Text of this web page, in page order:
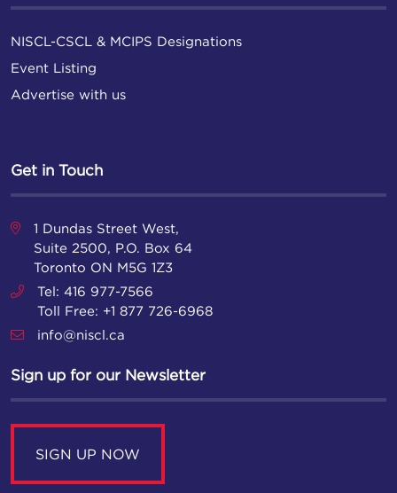
NISCL-CSCL & MCIPS Designations
Event Listing
Advertise with us
Get in Touch
1 Dundas Street West,
Suite 2500, P.O. Box 64
Toronto ON M5G 1Z3
Tel: 416 977-7566
Toll Free: +1 877 726-6968
info@niscl.ca
Sign up for our Newsletter
SIGN UP NOW